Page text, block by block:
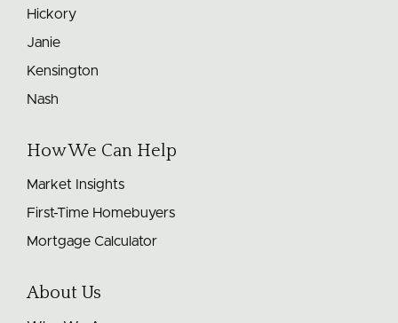
Hickory
Janie
Kensington
Nash
How We Can Help
Market Insights
First-Time Homebuyers
Mortgage Calculator
About Us